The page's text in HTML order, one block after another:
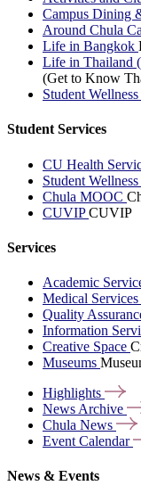
Campus Dining
Around Chula
Life in Bangkok
Life in Thailand
(Get to Know
Student Wellness
Student Services
CU Health
Student
Chula MOOC
CUVIPCUVIP
Services
Academic
Medical Services
Quality
Information
Creative Space
Museums
Highlights
News Archive
Chula News
Event Calendar
News & Events